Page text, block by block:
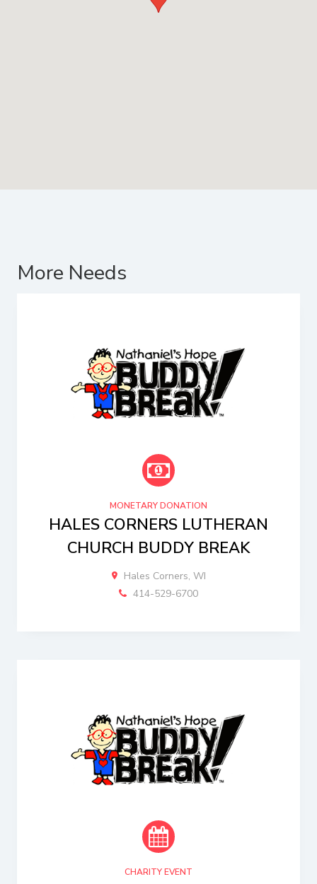
More Needs
MONETARY DONATION
HALES CORNERS LUTHERAN
CHURCH BUDDY BREAK
Hales Corners, WI
414-529-6700
CHARITY EVENT